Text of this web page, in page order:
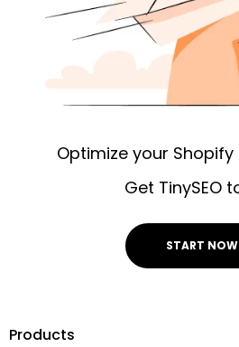
Optimize your
Get TinySEO
START NOW
Products